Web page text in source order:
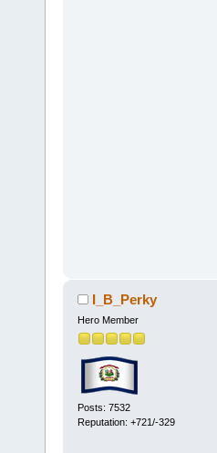
I_B_Perky
Hero Member
Posts: 7532
Reputation: +721/-329